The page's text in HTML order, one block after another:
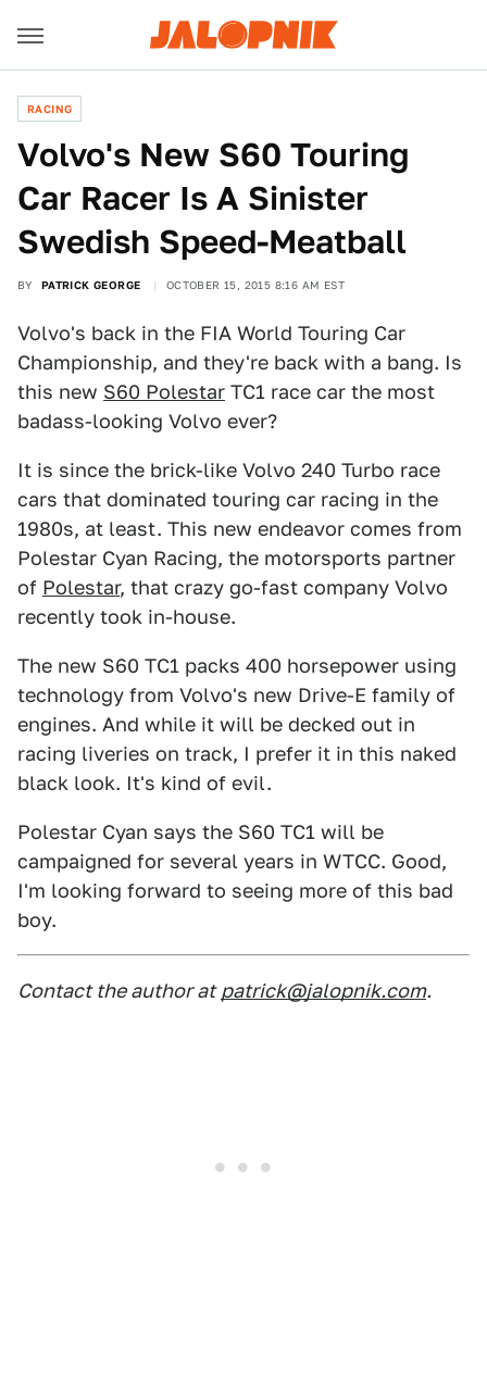
RACING
Volvo's New S60 Touring
Car Racer Is A Sinister
Swedish Speed-Meatball
BY PATRICK GEORGE OCTOBER 15, 2015 8:16 AM EST
Volvo's back in the FIA World Touring Car
Championship, and they're back with a bang. Is
this new S60 Polestar TC1 race car the most
badass-looking Volvo ever?
It is since the brick-like Volvo 240 Turbo race
cars that dominated touring car racing in the
1980s, at least. This new endeavor comes from
Polestar Cyan Racing, the motorsports partner
of Polestar, that crazy go-fast company Volvo
recently took in-house.
The new S60 TC1 packs 400 horsepower using
technology from Volvo's new Drive-E family of
engines. And while it will be decked out in
racing liveries on track, I prefer it in this naked
black look. It's kind of evil.
Polestar Cyan says the S60 TC1 will be
campaigned for several years in WTCC. Good,
I'm looking forward to seeing more of this bad
boy.
Contact the author at patrick@jalopnik.com.